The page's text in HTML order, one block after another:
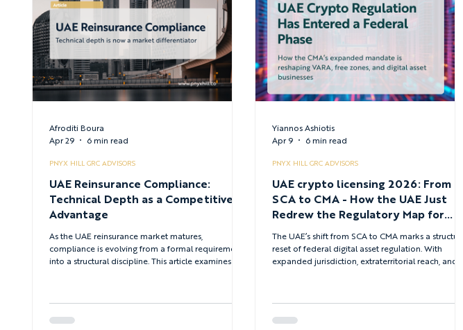
UAE Reinsurance Compliance:
Technical Depth as a Competitive
Advantage
As the UAE reinsurance market matures,
compliance is evolving from a formal requirement
into a structural discipline. This article examines why
PNYX HILL GRC ADVISORS
Afroditi Boura
Apr 29
6 min read
UAE crypto licensing 2026: From
SCA to CMA - How the UAE Just
Redrew the Regulatory Map for
Digital Assets
The UAE’s shift from SCA to CMA marks a structural
reset of federal digital asset regulation. With
expanded jurisdiction, extraterritorial reach, and a
targeting the UAE.
PNYX HILL GRC ADVISORS
Yiannos Ashiotis
Apr 9
6 min read